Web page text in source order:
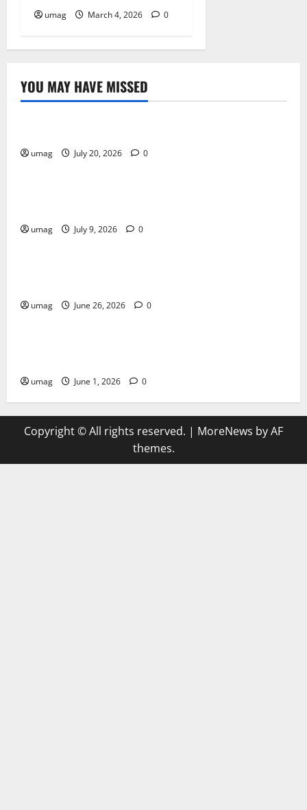
umag March 4, 2026 0
YOU MAY HAVE MISSED
Resources
umag July 20, 2026 0
Games
umag July 9, 2026 0
Blog
umag June 26, 2026 0
Games
umag June 1, 2026 0
Copyright © All rights reserved. | MoreNews by AF
themes.